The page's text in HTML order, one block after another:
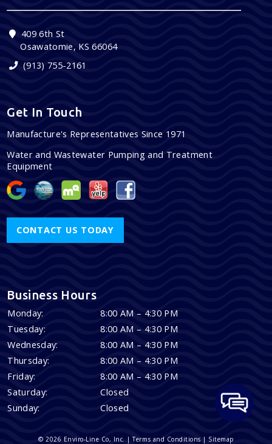
409 6th St
Osawatomie, KS 66064
(913) 755-2161
Get In Touch
Manufacture's Representatives Since 1971
Water and Wastewater Pumping and Treatment
Equipment
CONTACT US TODAY
Business Hours
Monday:
8:00 AM – 4:30 PM
Tuesday:
8:00 AM – 4:30 PM
Wednesday:
8:00 AM – 4:30 PM
Thursday:
8:00 AM – 4:30 PM
Friday:
8:00 AM – 4:30 PM
Saturday:
Closed
Sunday:
Closed
© 2026 Enviro-Line Co, Inc. |Terms and Conditions | Sitemap